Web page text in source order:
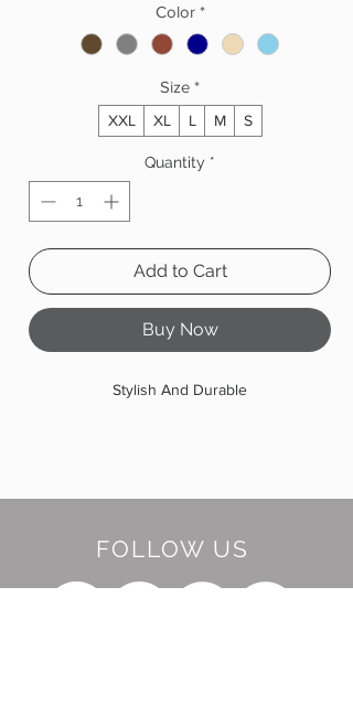
Color *
Size *
XXL XL L M S
Quantity *
Add to Cart
Buy Now
Stylish And Durable
FOLLOW US